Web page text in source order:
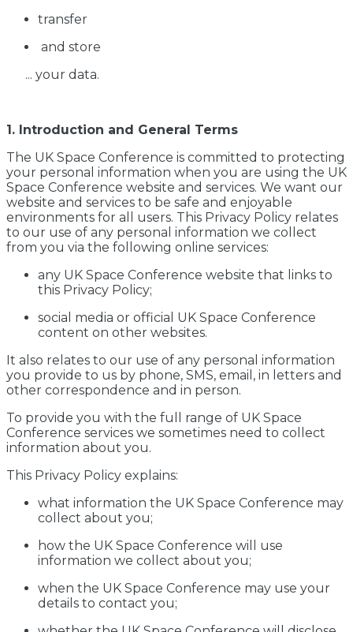
transfer
and store
... your data.
1. Introduction and General Terms
The UK Space Conference is committed to protecting
your personal information when you are using the UK
Space Conference website and services. We want our
website and services to be safe and enjoyable
environments for all users. This Privacy Policy relates
to our use of any personal information we collect
from you via the following online services:
any UK Space Conference website that links to
this Privacy Policy;
social media or official UK Space Conference
content on other websites.
It also relates to our use of any personal information
you provide to us by phone, SMS, email, in letters and
other correspondence and in person.
To provide you with the full range of UK Space
Conference services we sometimes need to collect
information about you.
This Privacy Policy explains:
what information the UK Space Conference may
collect about you;
how the UK Space Conference will use
information we collect about you;
when the UK Space Conference may use your
details to contact you;